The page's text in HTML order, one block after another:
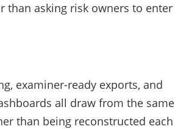
than asking risk owners to enter
examiner-ready exports, and
all draw from the same
than being reconstructed each